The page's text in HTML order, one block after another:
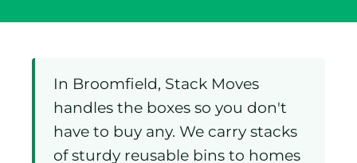
In Broomfield, Stack Moves
handles the boxes so you don't
have to buy any. We carry stacks
of sturdy reusable bins to homes